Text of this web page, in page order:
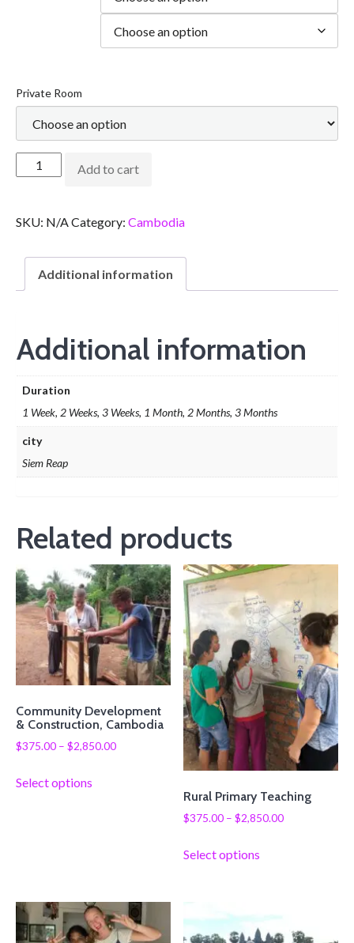
Private Room
Add to cart
SKU: N/ACategory: Cambodia
Additional information
Additional information
Duration
1 Week, 2 Weeks, 3 Weeks, 1 Month, 2 Months, 3 Months
city
Siem Reap
Related products
Community Development
& Construction, Cambodia
$375.00 – $2,850.00
Select options
Rural Primary Teaching
$375.00 – $2,850.00
Select options